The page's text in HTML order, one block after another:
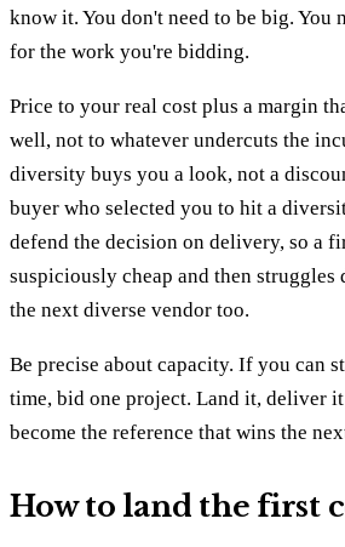
know it. You don't need to be big. You
for the work you're bidding.
Price to your real cost plus a margin
well, not to whatever undercuts the
diversity buys you a look, not a
buyer who selected you to hit a
defend the decision on delivery, so a
suspiciously cheap and then struggles
the next diverse vendor too.
Be precise about capacity. If you can
time, bid one project. Land it, deliver
become the reference that wins the
How to land the first